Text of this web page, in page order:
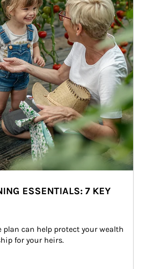
ESSENTIALS: 7 KEY
plan can help protect your wealth
for your heirs.